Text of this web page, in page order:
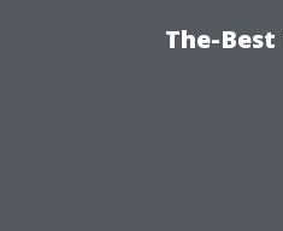
The-